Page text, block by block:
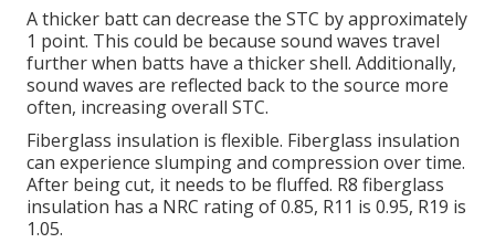
A thicker batt can decrease the STC by approximately
1 point. This could be because sound waves travel
further when batts have a thicker shell. Additionally,
sound waves are reflected back to the source more
often, increasing overall STC.
Fiberglass insulation is flexible. Fiberglass insulation
can experience slumping and compression over time.
After being cut, it needs to be fluffed. R8 fiberglass
insulation has a NRC rating of 0.85, R11 is 0.95, R19 is
1.05.